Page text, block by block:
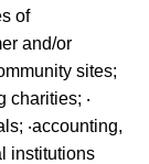
of
and/or
sites;
charities; ‧
‧accounting,
institutions